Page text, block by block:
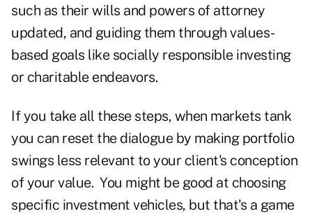
such as their wills and powers of attorney
updated, and guiding them through values-
based goals like socially responsible investing
or charitable endeavors.
If you take all these steps, when markets tank
you can reset the dialogue by making portfolio
swings less relevant to your client's conception
of your value. You might be good at choosing
specific investment vehicles, but that's a game